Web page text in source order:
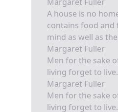
A house is no
contains food and
mind as well as
Margaret Fuller
Men for the sake
living forget to live.
Margaret Fuller
Men for the sake
living forget to live.